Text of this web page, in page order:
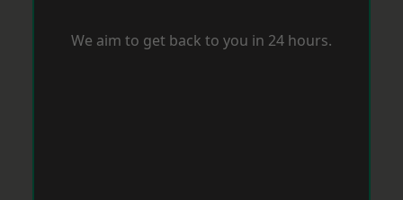
We aim to get back to you in 24 hours.